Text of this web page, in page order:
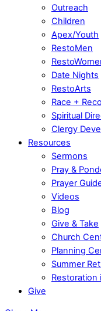
Outreach
Children
Apex/Youth
RestoMen
Date Nights
RestoArts
Race +
Spiritual
Clergy
Resources
Sermons
Pray &
Prayer
Videos
Blog
Give & Take
Church
Planning
Summer
Restoration
Give